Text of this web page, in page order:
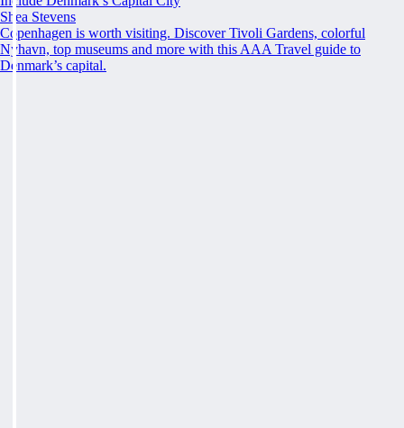
Shea Stevens
Copenhagen is worth visiting. Discover Tivoli Gardens, colorful
Nyhavn, top museums and more with this AAA Travel guide to
Denmark’s capital.